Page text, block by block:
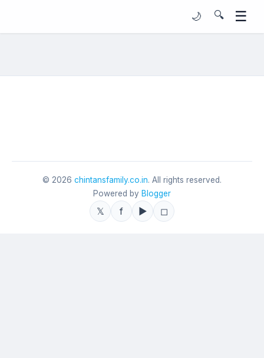
🌙 🔍 ☰
© 2026 chintansfamily.co.in. All rights reserved.
Powered by Blogger
𝕏 f ▶ ◻